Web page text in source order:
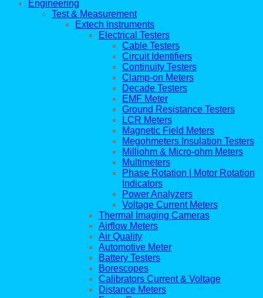
Engineering
Test & Measurement
Extech Instruments
Electrical Testers
Cable Testers
Circuit Identifiers
Continuity Testers
Clamp-on Meters
Decade Testers
EMF Meter
Ground Resistance Testers
LCR Meters
Magnetic Field Meters
Megohmeters Insulation Testers
Milliohm & Micro-ohm Meters
Multimeters
Phase Rotation | Motor Rotation
Indicators
Power Analyzers
Voltage Current Meters
Thermal Imaging Cameras
Airflow Meters
Air Quality
Automotive Meter
Battery Testers
Borescopes
Calibrators Current & Voltage
Distance Meters